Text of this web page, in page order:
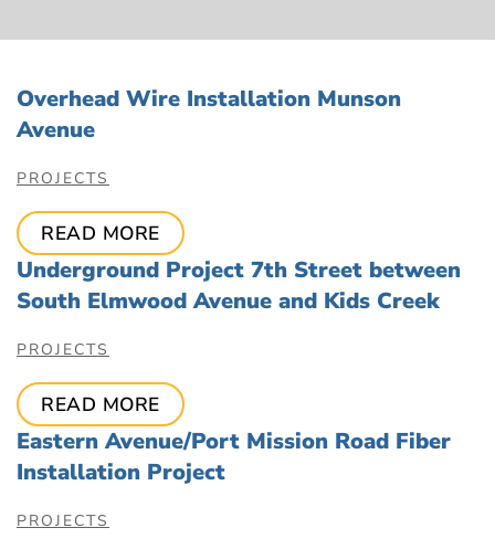
Overhead Wire Installation Munson
Avenue
PROJECTS
READ MORE
Underground Project 7th Street between
South Elmwood Avenue and Kids Creek
PROJECTS
READ MORE
Eastern Avenue/Port Mission Road Fiber
Installation Project
PROJECTS